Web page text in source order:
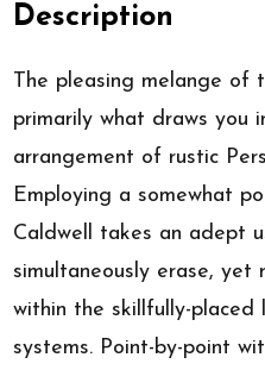
Description
The pleasing melange of
primarily what draws you
arrangement of rustic
Employing a somewhat
Caldwell takes an adept
simultaneously erase,
within the skillfully-
systems. Point-by-point